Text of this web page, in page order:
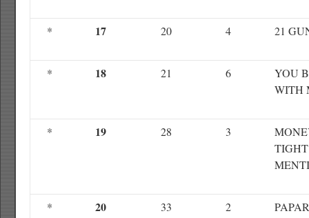
* 17 20 4 21
* 18 21 6
YOU
WITH
* 19 28 3
* 20 33 2